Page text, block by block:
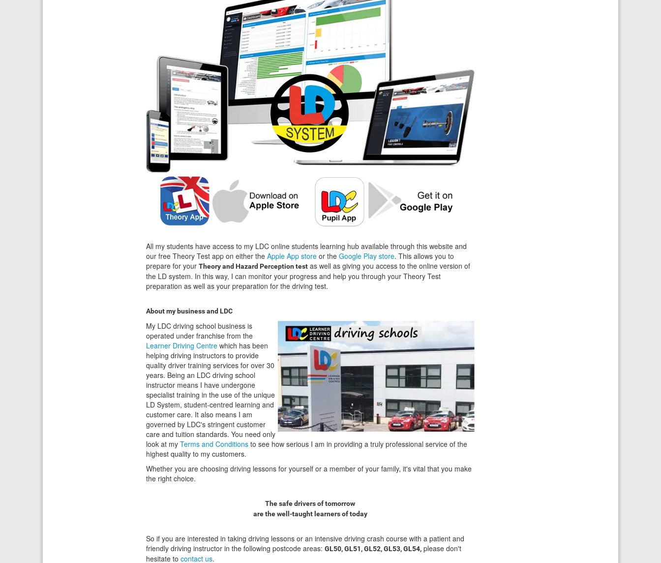
All my students have access to my LDC online students learning hub available through this website and
our free Theory Test app on either the Apple App store or the Google Play store. This allows you to
prepare for your Theory and Hazard Perception test as well as giving you access to the online version of
the LD system. In this way, I can monitor your progress and help you through your Theory Test
preparation as well as your preparation for the driving test.
About my business and LDC
My LDC driving school business is
operated under franchise from the
Learner Driving Centre which has been
helping driving instructors to provide
quality driver training services for over 30
years. Being an LDC driving school
instructor means I have undergone
specialist training in the use of the unique
LD System, student-centred learning and
customer care. It also means I am
governed by LDC's stringent customer
care and tuition standards. You need only
look at my Terms and Conditions to see how serious I am in providing a truly professional service of the
highest quality to my customers.
Whether you are choosing driving lessons for yourself or a member of your family, it's vital that you make
the right choice.
The safe drivers of tomorrow
are the well-taught learners of today
So if you are interested in taking driving lessons or an intensive driving crash course with a patient and
friendly driving instructor in the following postcode areas: GL50, GL51, GL52, GL53, GL54, please don't
hesitate to contact us.